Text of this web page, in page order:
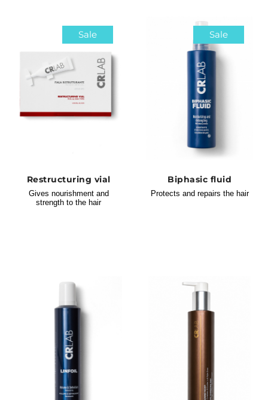
Sale
Restructuring vial
Gives nourishment and
strength to the hair
Sale
Biphasic fluid
Protects and repairs the hair